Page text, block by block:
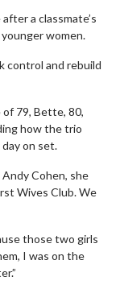
a classmate’s
women.
control and rebuild
79, Bette, 80,
how the trio
on set.
Cohen, she
Wives Club. We
those two girls
I was on the